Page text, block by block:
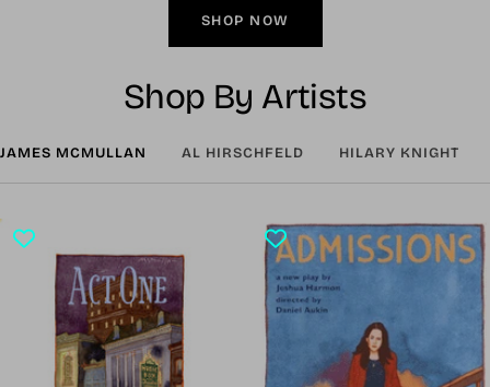
SHOP NOW
Shop By Artists
JAMES MCMULLAN AL HIRSCHFELD HILARY KNIGHT